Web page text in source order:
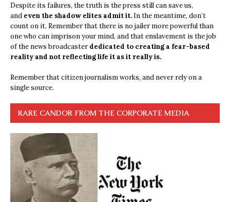
Despite its failures, the truth is the press still can save us,
and even the shadow elites admit it. In the meantime, don’t
count on it. Remember that there is no jailer more powerful than
one who can imprison your mind, and that enslavement is the job
of the news broadcasterdedicated to creating a fear-based
reality and not reflecting life it as it really is.
Remember that citizen journalism works, and never rely on a
single source.
RARE CANDOR FROM THE CORPORATE MEDIA